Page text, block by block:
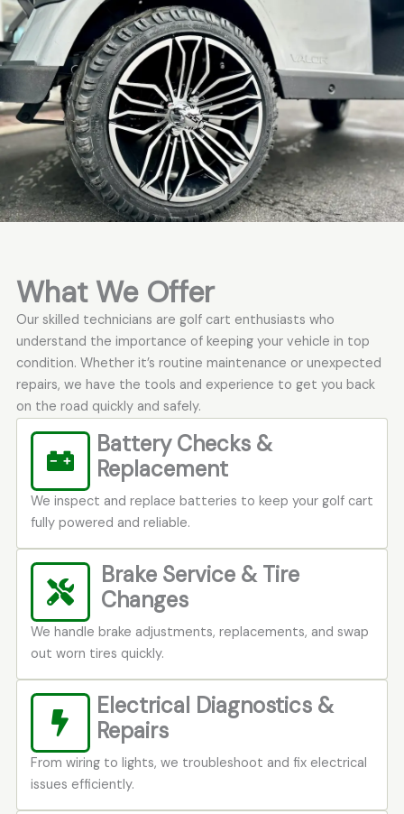
What We Offer
Our skilled technicians are golf cart enthusiasts who
understand the importance of keeping your vehicle in top
condition. Whether it’s routine maintenance or unexpected
repairs, we have the tools and experience to get you back
on the road quickly and safely.
Battery Checks &
Replacement
We inspect and replace batteries to keep your golf cart
fully powered and reliable.
Brake Service & Tire
Changes
We handle brake adjustments, replacements, and swap
out worn tires quickly.
Electrical Diagnostics &
Repairs
From wiring to lights, we troubleshoot and fix electrical
issues efficiently.